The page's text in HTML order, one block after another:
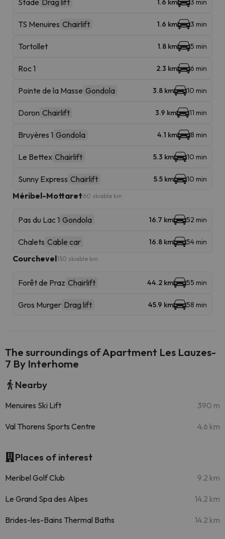
Stade Drag lift 1.6 km 3 min
TS Menuires Chairlift 1.6 km 3 min
Tortollet 1.8 km 5 min
Roc 1 2.3 km 6 min
Pointe de la Masse Gondola 3.8 km 10 min
Doron Chairlift 3.9 km 11 min
Bruyères 1 Gondola 4.1 km 8 min
Le Bettex Chairlift 5.3 km 10 min
Sunny Express Chairlift 5.5 km 10 min
Méribel-Mottaret 60 skiable km
Pas du Lac 1 Gondola 16.7 km 52 min
Chalets Cable car 16.8 km 54 min
Courchevel150 skiable km
Forêt de Praz Chairlift 44.2 km 55 min
Gros Murger Drag lift 45.9 km 58 min
The surroundings of Apartment Les Lauzes-
7 By Interhome
Nearby
Menuires Ski Lift 390 m
Val Thorens Sports Centre 4.6 km
Places of interest
Meribel Golf Club 9.2 km
Le Grand Spa des Alpes 14.2 km
Brides-les-Bains Thermal Baths 14.2 km